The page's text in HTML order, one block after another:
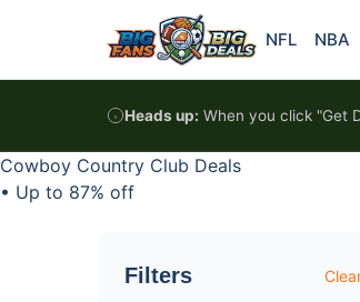
NFL NBA
Heads up: When you click "Get
Cowboy Country Club Deals
• Up to 87% off
Filters